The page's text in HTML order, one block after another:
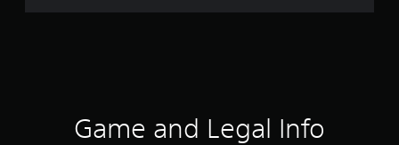
r
Game and Legal Info